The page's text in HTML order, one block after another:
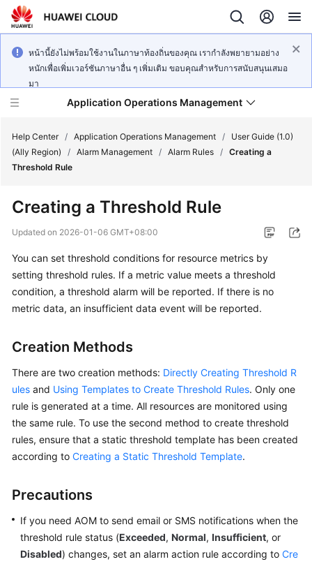
หน้านี้ยังไม่พร้อมใช้งานในภาษาท้องถิ่นของคุณ เรากำลังพยายามอย่าง
หนักเพื่อเพิ่มเวอร์ชันภาษาอื่น ๆ เพิ่มเติม ขอบคุณสำหรับการสนับสนุนเสมอ
มา
Application Operations Management
Service
Billing
Getting
User
Guide
Best
Practices
Reference
SDK
FAQs
Help Center / Application Operations Management /
User Guide (1.0)
(Ally Region)
/ Alarm Management / Alarm Rules / Creating a
Threshold Rule
Creating a Threshold Rule
Updated on 2026-01-06 GMT+08:00
You can set threshold conditions for resource metrics by
setting threshold rules. If a metric value meets a threshold
condition, a threshold alarm will be reported. If there is no
metric data, an insufficient data event will be reported.
Creation Methods
There are two creation methods: Directly Creating Threshold R
ules and Using Templates to Create Threshold Rules. Only one
rule is generated at a time. All resources are monitored using
the same rule. To use the second method to create threshold
rules, ensure that a static threshold template has been created
according to Creating a Static Threshold Template.
Precautions
If you need AOM to send email or SMS notifications when the
threshold rule status (Exceeded, Normal, Insufficient, or
Disabled) changes, set an alarm action rule according to Cre